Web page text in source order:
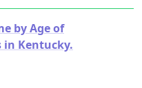
by Age of
in Kentucky.